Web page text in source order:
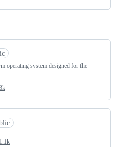
operating system designed for the
1.1k